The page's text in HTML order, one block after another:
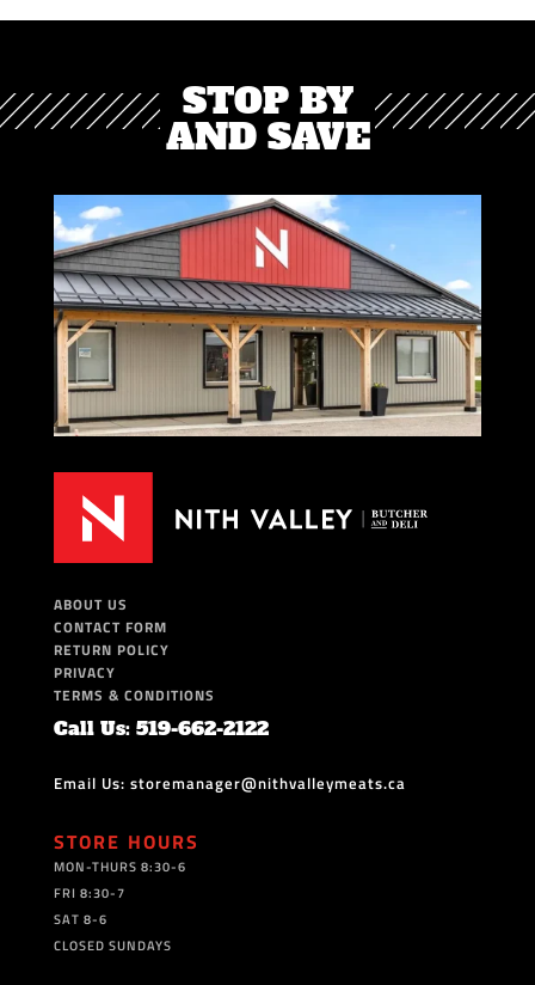
STOP BY
AND SAVE
ABOUT US
CONTACT FORM
RETURN POLICY
PRIVACY
TERMS & CONDITIONS
Call Us: 519-662-2122
Email Us: storemanager@nithvalleymeats.ca
STORE HOURS
MON-THURS 8:30-6
FRI 8:30-7
SAT 8-6
CLOSED SUNDAYS